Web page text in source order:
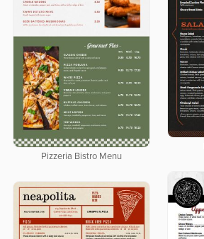
Pizzeria Bistro Menu